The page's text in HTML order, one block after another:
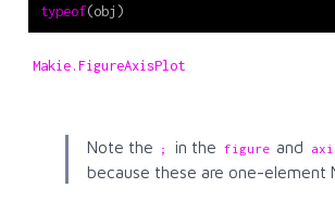
typeof(obj)
Makie.FigureAxisPlot
Note the ; in the figure and
because these are one-element